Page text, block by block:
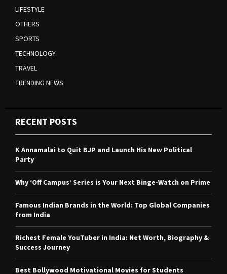
LIFESTYLE
OTHERS
SPORTS
TECHNOLOGY
TRAVEL
TRENDING NEWS
RECENT POSTS
K Annamalai to Quit BJP and Launch His New Political
Party
Why ‘Off Campus’ Series is Your Next Binge-Watch on Prime
Famous Indian Brands in the World: Top Global Companies
from India
Richest Female YouTuber in India: Net Worth, Biography &
Success Journey
Best Bollywood Motivational Movies for Students